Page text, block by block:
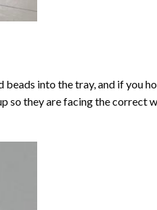
into the tray, and if you
so they are facing the correct